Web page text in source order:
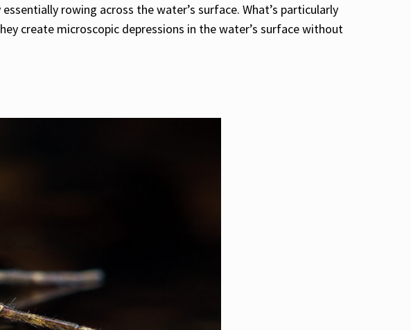
rowing across the water’s surface. What’s particularly
create microscopic depressions in the water’s surface without